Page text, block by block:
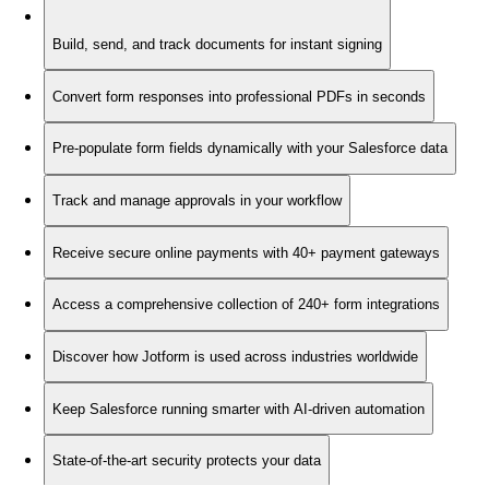
Build, send, and track documents for instant signing
Convert form responses into professional PDFs in seconds
Pre-populate form fields dynamically with your Salesforce data
Track and manage approvals in your workflow
Receive secure online payments with 40+ payment gateways
Access a comprehensive collection of 240+ form integrations
Discover how Jotform is used across industries worldwide
Keep Salesforce running smarter with AI-driven automation
State-of-the-art security protects your data